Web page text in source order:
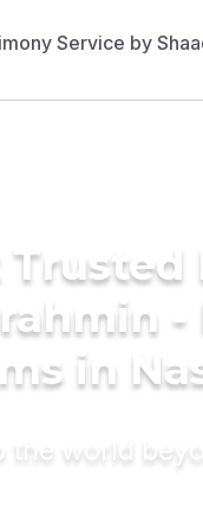
-
in
the world